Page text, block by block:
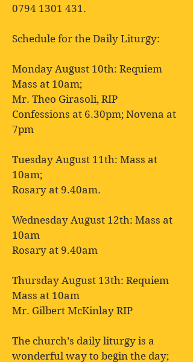
0794 1301 431.
Schedule for the Daily Liturgy:
Monday August 10th: Requiem
Mass at 10am;
Mr. Theo Girasoli, RIP
Confessions at 6.30pm; Novena at
7pm
Tuesday August 11th: Mass at
10am;
Rosary at 9.40am.
Wednesday August 12th: Mass at
10am
Rosary at 9.40am
Thursday August 13th: Requiem
Mass at 10am
Mr. Gilbert McKinlay RIP
The church’s daily liturgy is a
wonderful way to begin the day;